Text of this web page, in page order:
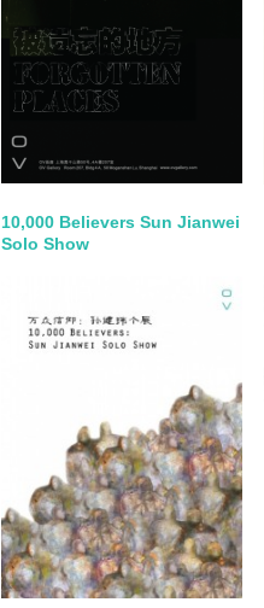
10,000 Believers Sun Jianwei
Solo Show